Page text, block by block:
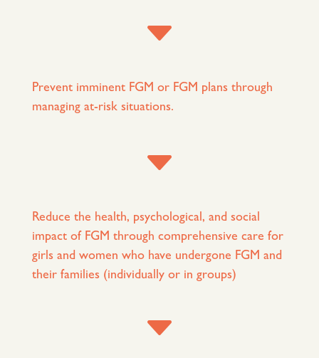
C
Prevent imminent FGM or FGM plans through
managing at-risk situations.
C
Reduce the health, psychological, and social
impact of FGM through comprehensive care for
girls and women who have undergone FGM and
their families (individually or in groups)
C